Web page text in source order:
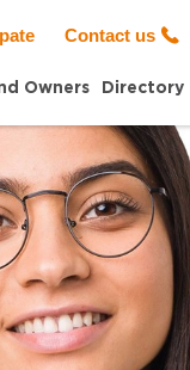
Contact us
Owners Directory